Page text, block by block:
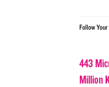
Follow
443
Million